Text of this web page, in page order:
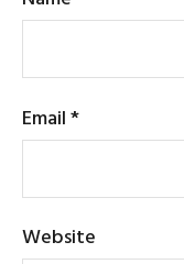
Email*
Website